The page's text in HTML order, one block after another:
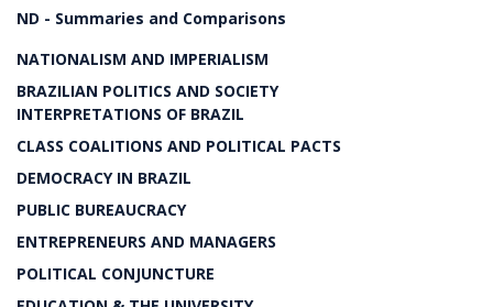
ND - Summaries and Comparisons
NATIONALISM AND IMPERIALISM
BRAZILIAN POLITICS AND SOCIETY
INTERPRETATIONS OF BRAZIL
CLASS COALITIONS AND POLITICAL PACTS
DEMOCRACY IN BRAZIL
PUBLIC BUREAUCRACY
ENTREPRENEURS AND MANAGERS
POLITICAL CONJUNCTURE